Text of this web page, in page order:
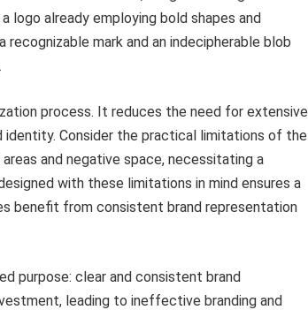
already employing bold shapes and
mark and an indecipherable blob
process. It reduces the need for extensive
Consider the practical limitations of the
and negative space, necessitating a
with these limitations in mind ensures a
benefit from consistent brand representation
purpose: clear and consistent brand
leading to ineffective branding and